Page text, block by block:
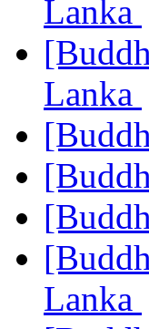
Lanka
Lanka
Lanka